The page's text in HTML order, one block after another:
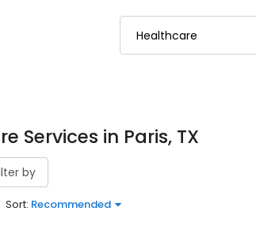
Services in Paris, TX
by
Sort: Recommended